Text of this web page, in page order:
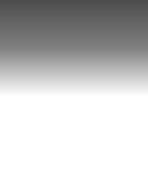
product